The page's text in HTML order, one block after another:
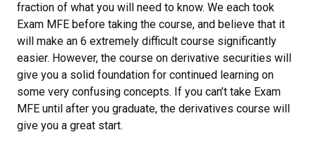
fraction of what you will need to know. We each took
Exam MFE before taking the course, and believe that it
will make an 6 extremely difficult course significantly
easier. However, the course on derivative securities will
give you a solid foundation for continued learning on
some very confusing concepts. If you can’t take Exam
MFE until after you graduate, the derivatives course will
give you a great start.